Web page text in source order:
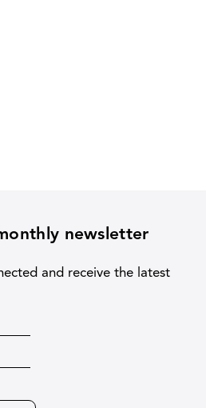
newsletter
and receive the latest